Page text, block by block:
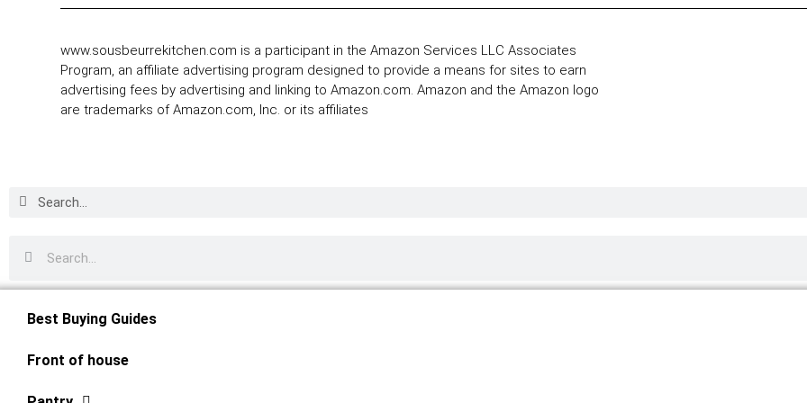
www.sousbeurrekitchen.com is a participant in the Amazon Services LLC Associates
Program, an affiliate advertising program designed to provide a means for sites to earn
advertising fees by advertising and linking to Amazon.com. Amazon and the Amazon logo
are trademarks of Amazon.com, Inc. or its affiliates
Best Buying Guides
Front of house